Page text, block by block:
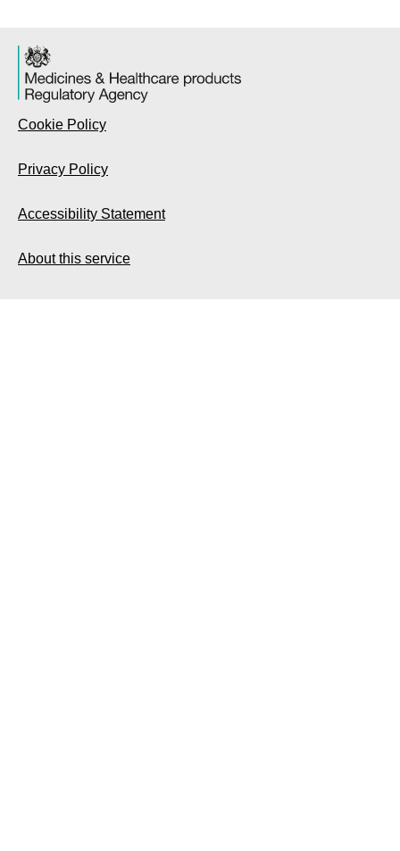
Cookie Policy
Privacy Policy
Accessibility Statement
About this service